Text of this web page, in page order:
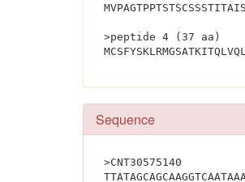
>peptide 4 (37 aa)
Sequence
>CNT30575140